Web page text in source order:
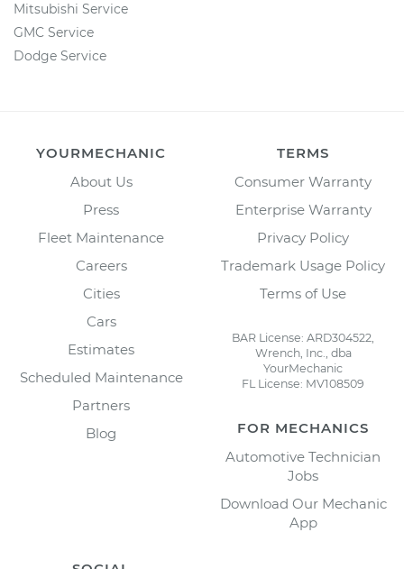
Mitsubishi Service
GMC Service
Dodge Service
YOURMECHANIC
About Us
Press
Fleet Maintenance
Careers
Cities
Cars
Estimates
Scheduled Maintenance
Partners
Blog
TERMS
Consumer Warranty
Enterprise Warranty
Privacy Policy
Trademark Usage Policy
Terms of Use
BAR License: ARD304522,
Wrench, Inc., dba
YourMechanic
FL License: MV108509
FOR MECHANICS
Automotive Technician
Jobs
Download Our Mechanic
App